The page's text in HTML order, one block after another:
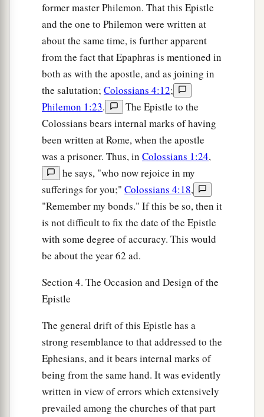
former master Philemon. That this Epistle
and the one to Philemon were written at
about the same time, is further apparent
from the fact that Epaphras is mentioned in
both as with the apostle, and as joining in
the salutation; Colossians 4:12;
Philemon 1:23.
The Epistle to the
Colossians bears internal marks of having
been written at Rome, when the apostle
was a prisoner. Thus, in Colossians 1:24,
he says, "who now rejoice in my
sufferings for you;" Colossians 4:18,
"Remember my bonds." If this be so, then it
is not difficult to fix the date of the Epistle
with some degree of accuracy. This would
be about the year 62 ad.
Section 4. The Occasion and Design of the
Epistle
The general drift of this Epistle has a
strong resemblance to that addressed to the
Ephesians, and it bears internal marks of
being from the same hand. It was evidently
written in view of errors which extensively
prevailed among the churches of that part